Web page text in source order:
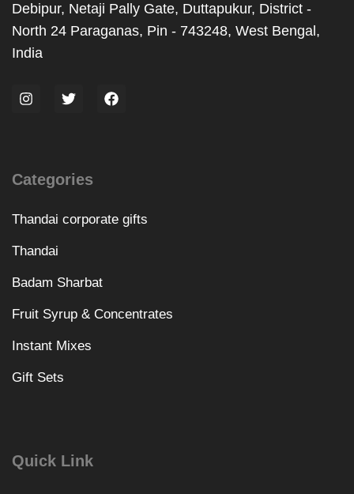
Debipur, Netaji Pally Gate, Duttapukur, District -
North 24 Paraganas, Pin - 743248, West Bengal,
India
Categories
Thandai corporate gifts
Thandai
Badam Sharbat
Fruit Syrup & Concentrates
Instant Mixes
Gift Sets
Quick Link